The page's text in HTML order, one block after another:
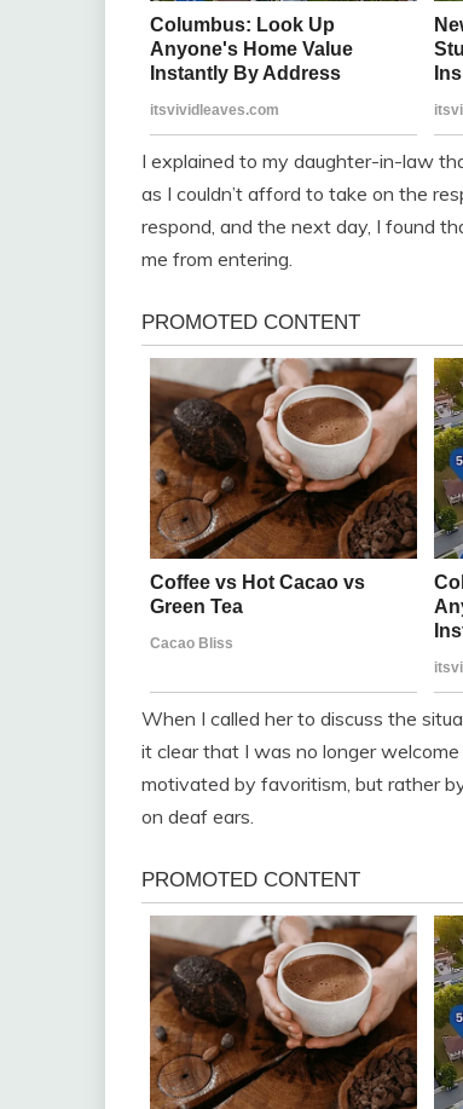
I explained to my daughter-in-law
as I couldn’t afford to take on the
respond, and the next day, I found
me from entering.
When I called her to discuss the
it clear that I was no longer
motivated by favoritism, but rather
on deaf ears.